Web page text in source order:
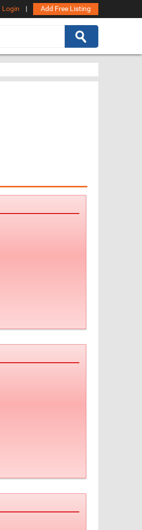
Login | Add Free Listing